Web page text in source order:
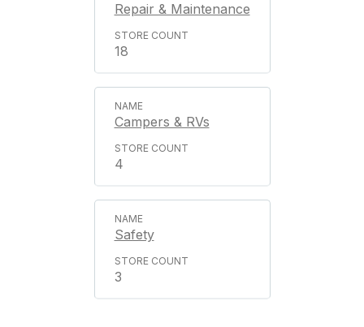
Repair & Maintenance
18
Campers & RVs
4
Safety
3